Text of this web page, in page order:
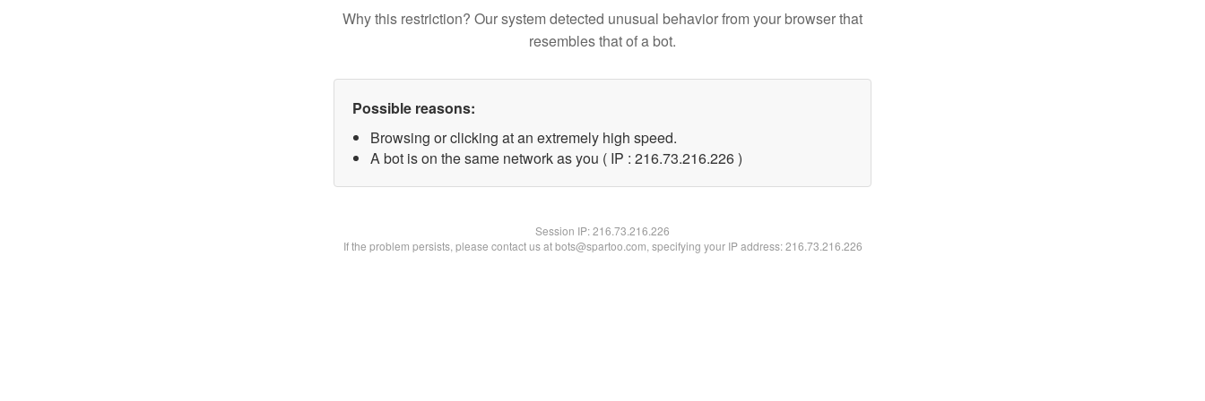
Why this restriction? Our system detected unusual behavior from your browser that
resembles that of a bot.
Possible reasons:
Browsing or clicking at an extremely high speed.
A bot is on the same network as you ( IP : 216.73.216.226 )
Session IP:216.73.216.226
If the problem persists, please contact us at bots@spartoo.com, specifying your IP address: 216.73.216.226